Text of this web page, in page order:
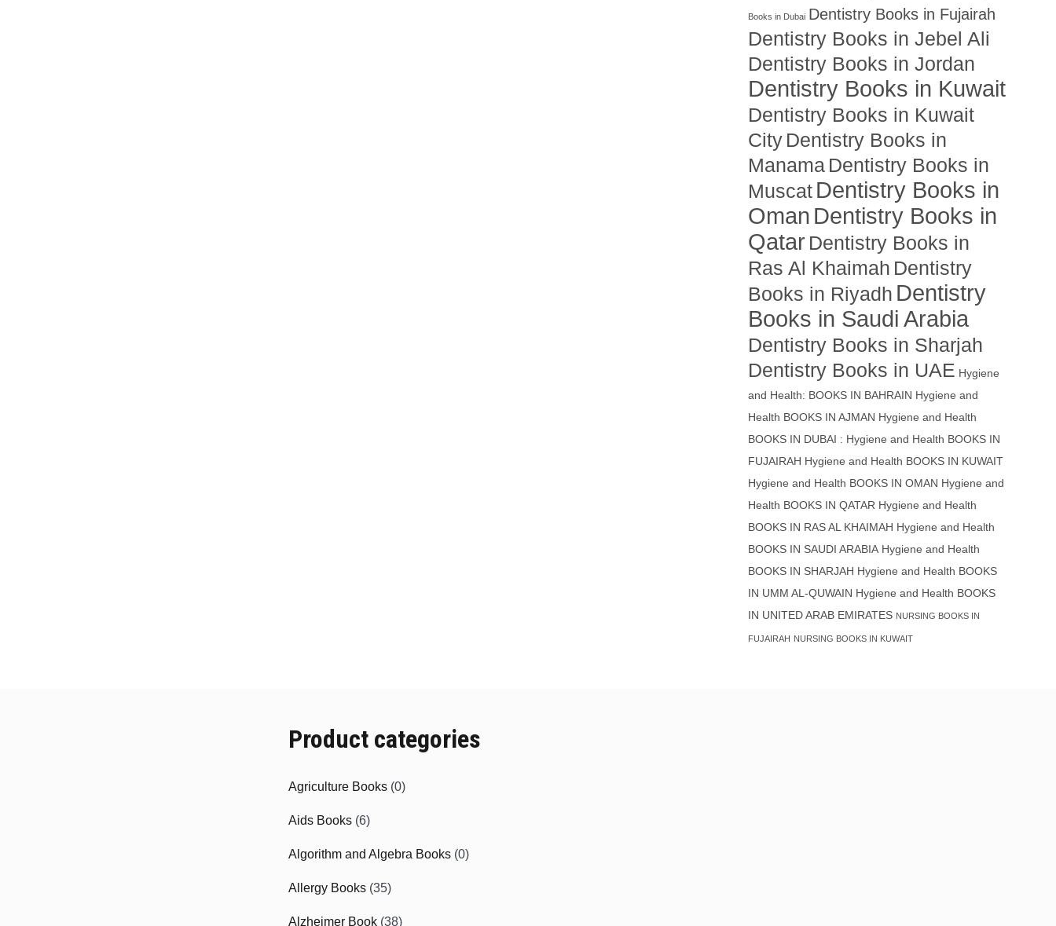
Books in Dubai Dentistry Books in Fujairah
Dentistry Books in Jebel Ali
Dentistry Books in Jordan
Dentistry Books in Kuwait
Dentistry Books in Kuwait
City Dentistry Books in
Manama Dentistry Books in
Muscat Dentistry Books in
Oman Dentistry Books in
Qatar Dentistry Books in
Ras Al Khaimah Dentistry
Books in Riyadh Dentistry
Books in Saudi Arabia
Dentistry Books in Sharjah
Dentistry Books in UAE Hygiene
and Health: BOOKS IN BAHRAIN Hygiene and
Health BOOKS IN AJMAN Hygiene and Health
BOOKS IN DUBAI : Hygiene and Health BOOKS IN
FUJAIRAH Hygiene and Health BOOKS IN KUWAIT
Hygiene and Health BOOKS IN OMAN Hygiene and
Health BOOKS IN QATAR Hygiene and Health
BOOKS IN RAS AL KHAIMAH Hygiene and Health
BOOKS IN SAUDI ARABIA Hygiene and Health
BOOKS IN SHARJAH Hygiene and Health BOOKS
IN UMM AL-QUWAIN Hygiene and Health BOOKS
IN UNITED ARAB EMIRATES NURSING BOOKS IN
FUJAIRAH NURSING BOOKS IN KUWAIT
Product categories
Agriculture Books (0)
Aids Books (6)
Algorithm and Algebra Books (0)
Allergy Books (35)
Alzheimer Book (38)